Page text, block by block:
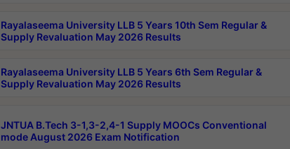
Rayalaseema University LLB 5 Years 10th Sem Regular &
Supply Revaluation May 2026 Results
Rayalaseema University LLB 5 Years 6th Sem Regular &
Supply Revaluation May 2026 Results
JNTUA B.Tech 3-1,3-2,4-1 Supply MOOCs Conventional
mode August 2026 Exam Notification